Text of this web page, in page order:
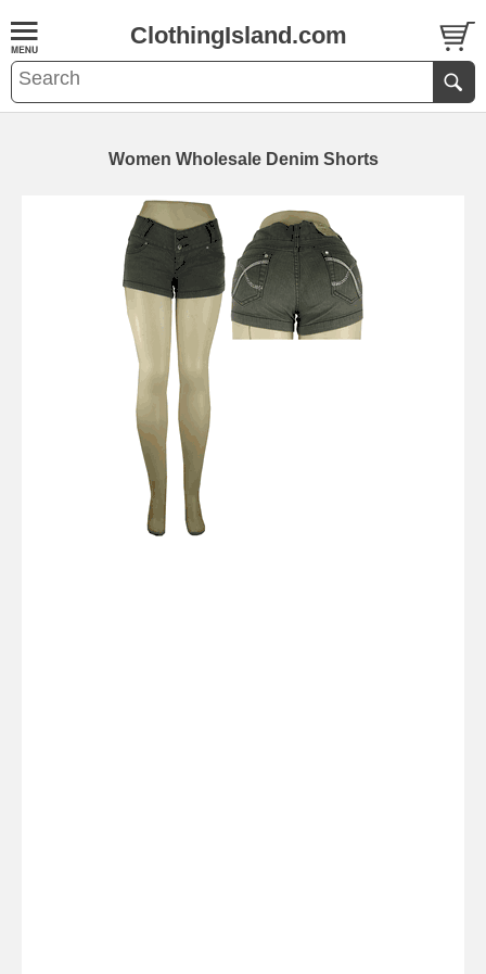
ClothingIsland.com
Women Wholesale Denim Shorts